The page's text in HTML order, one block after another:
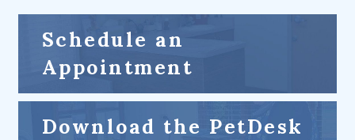
Schedule an
Appointment
Download the PetDesk